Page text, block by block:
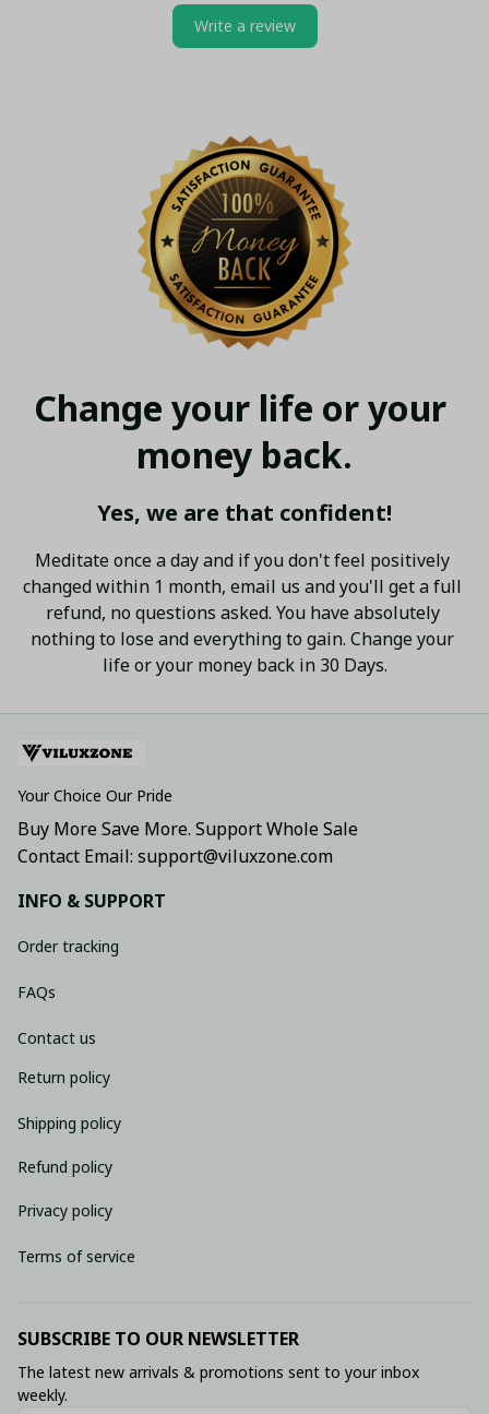
Write a review
Change your life or your
money back.
Yes, we are that confident!
Meditate once a day and if you don't feel positively
changed within 1 month, email us and you'll get a full
refund, no questions asked. You have absolutely
nothing to lose and everything to gain. Change your
life or your money back in 30 Days.
Your Choice Our Pride
Buy More Save More. Support Whole Sale
Contact Email: support@viluxzone.com
INFO & SUPPORT
Order tracking
FAQs
Contact us
Return policy
Shipping policy
Refund policy
Privacy policy
Terms of service
SUBSCRIBE TO OUR NEWSLETTER
The latest new arrivals & promotions sent to your inbox
weekly.